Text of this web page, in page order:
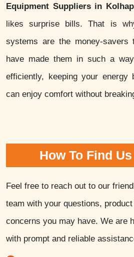
Equipment Suppliers in
likes surprise bills. That is
systems are the money-savers
have made them in such a
efficiently, keeping your
can enjoy comfort without
How To Find Us
Feel free to reach out to our
team with your questions,
concerns you may have. We are
with prompt and reliable